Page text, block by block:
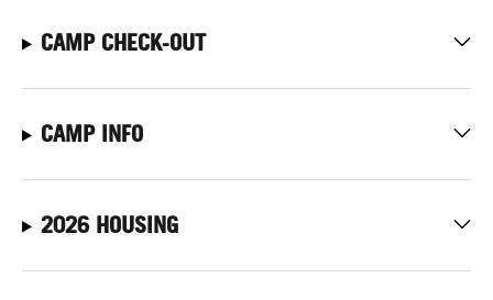
CAMP CHECK-OUT
CAMP INFO
2026 HOUSING